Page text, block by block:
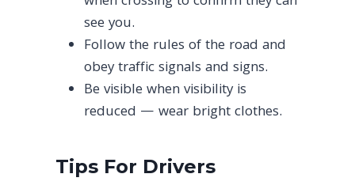
see you.
Follow the rules of the road and
obey traffic signals and signs.
Be visible when visibility is
reduced — wear bright clothes.
Tips For Drivers